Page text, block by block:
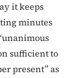
it keeps
minutes
sufficient to
present” as